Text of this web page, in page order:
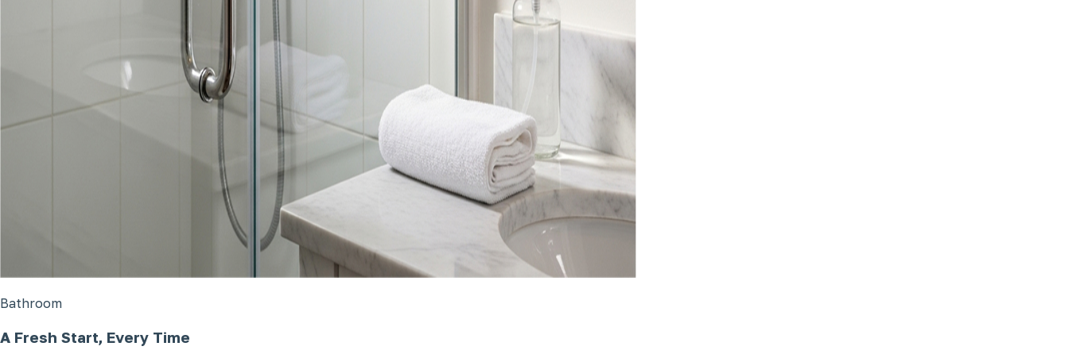
Bathroom
A Fresh Start, Every Time